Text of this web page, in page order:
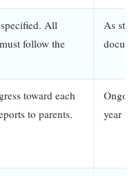
All
follow the
As
toward each
to parents.
year